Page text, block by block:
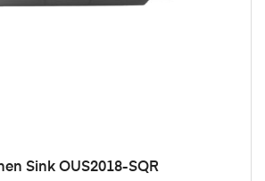
Sink OUS2018-SQR